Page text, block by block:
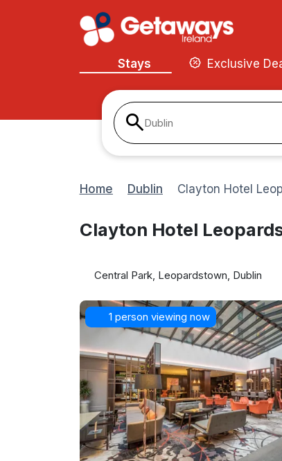
Stays Exclusive
Dublin
Home Dublin Clayton Hotel
Clayton Hotel
Central Park, Leopardstown, Dublin
1 person viewing now